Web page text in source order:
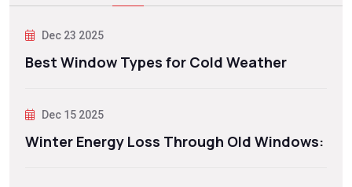
Dec 23 2025
Best Window Types for Cold Weather
Dec 15 2025
Winter Energy Loss Through Old Windows: